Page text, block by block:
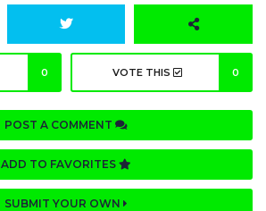
0 VOTE THIS 0
POST A COMMENT
ADD TO FAVORITES
SUBMIT YOUR OWN